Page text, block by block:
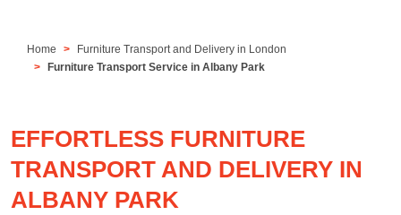
Home
Furniture Transport and Delivery in London
Furniture Transport Service in Albany Park
EFFORTLESS FURNITURE
TRANSPORT AND DELIVERY IN
ALBANY PARK